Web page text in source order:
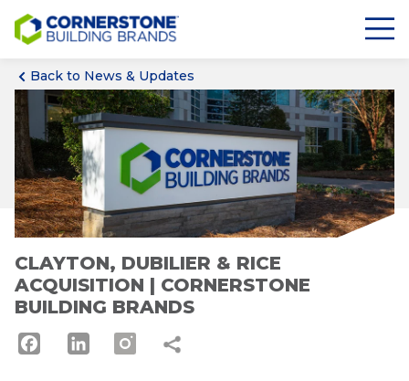
Back to News & Updates
CLAYTON, DUBILIER & RICE
ACQUISITION | CORNERSTONE
BUILDING BRANDS
FacebookLinkedIn